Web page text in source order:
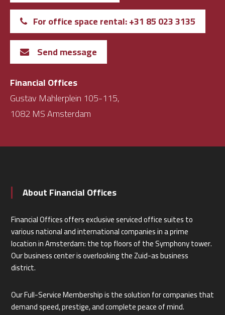
For office space rental: +31 85 023 3135
Send message
Financial Offices
Gustav Mahlerplein 105-115,
1082 MS Amsterdam
About Financial Offices
Financial Offices offers exclusive serviced office suites to
various national and international companies in a prime
location in Amsterdam: the top floors of the Symphony tower.
Our business center is overlooking the Zuid-as business
district.
Our Full-Service Membership is the solution for companies that
demand speed, prestige, and complete peace of mind.